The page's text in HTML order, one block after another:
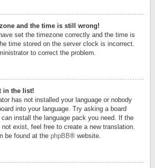
and the time is still wrong!
set the timezone correctly and the time is
time stored on the server clock is incorrect.
to correct the problem.
in the list!
has not installed your language or nobody
into your language. Try asking a board
install the language pack you need. If the
not exist, feel free to create a new translation.
be found at the phpBB® website.